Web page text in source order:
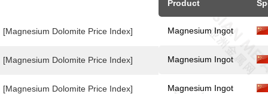
[Magnesium Dolomite Price Index]
[Magnesium Dolomite Price Index]
[Magnesium Dolomite Price Index]
Product
Magnesium Ingot
Magnesium Ingot
Magnesium Ingot